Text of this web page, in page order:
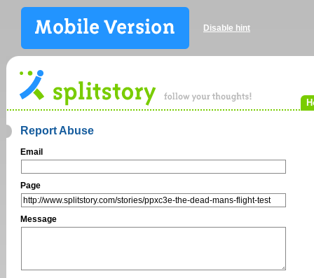
Disable hint
Report Abuse
Email
Page
Message